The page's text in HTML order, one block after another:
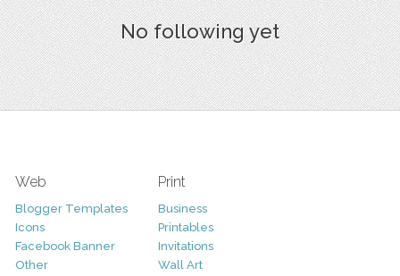
No following yet
Web
Blogger Templates
Icons
Facebook Banner
Other
Print
Business
Printables
Invitations
Wall Art